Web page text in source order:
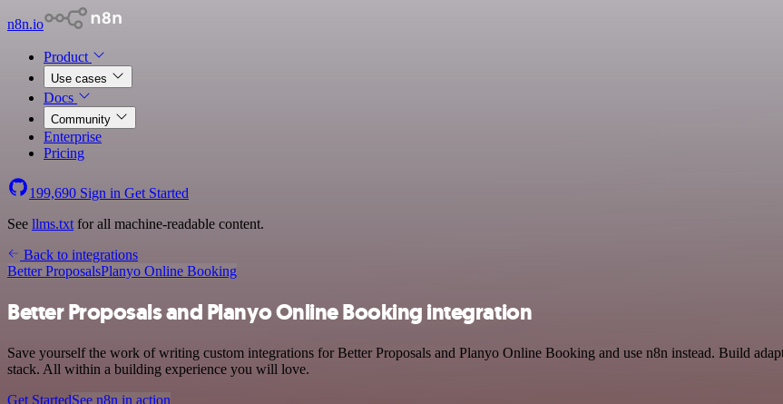
n8n.io
Product
Use cases
Docs
Community
Enterprise
Pricing
199,690 Sign in Get Started
See llms.txt for all machine-readable content.
Back to integrations
Better ProposalsPlanyo Online Booking
Better Proposals and Planyo Online Booking integration
Save yourself the work of writing custom integrations for Better Proposals and Planyo Online Booking and use n8n instead. Build
stack. All within a building experience you will love.
Get StartedSee n8n in action